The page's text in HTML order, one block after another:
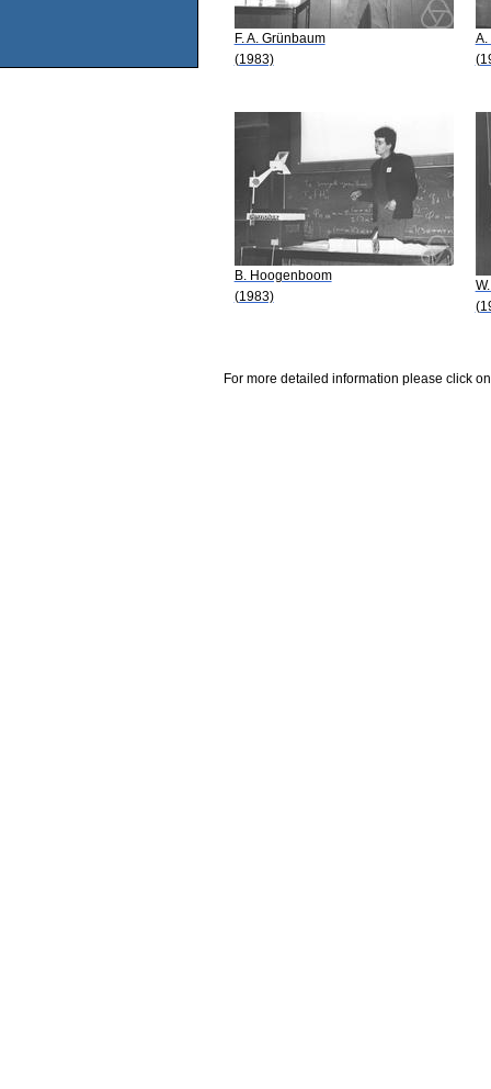
F. A. Grünbaum
(1983)
A.
B. Hoogenboom
(1983)
For more detailed information please click